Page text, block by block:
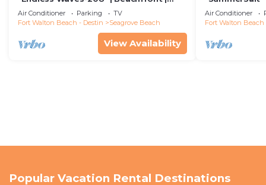
Stunning Beach Views | Bike to Seaside
Air Conditioner Parking
TV
Fort Walton Beach - Destin
Seagrove Beach
View Availability
Community
Friendly
Air Conditioner
Fort Walton Beach
Popular Vacation Rental Destinations